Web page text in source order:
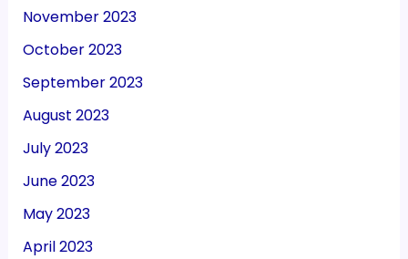
November 2023
October 2023
September 2023
August 2023
July 2023
June 2023
May 2023
April 2023